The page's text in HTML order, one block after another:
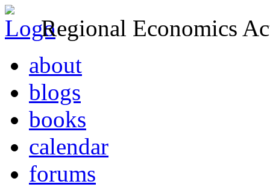
Regional Economics
about
blogs
books
calendar
forums